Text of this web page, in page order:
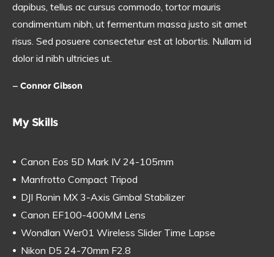
dapibus, tellus ac cursus commodo, tortor mauris
condimentum nibh, ut fermentum massa justo sit amet
risus. Sed posuere consectetur est at lobortis. Nullam id
dolor id nibh ultricies ut.
Connor Gibson
My Skills
Canon Eos 5D Mark IV 24-105mm
Manfrotto Compact Tripod
DJI Ronin MX 3-Axis Gimbal Stabilizer
Canon EF100-400MM Lens
Wondlan Wer01 Wireless Slider Time Lapse
Nikon D5 24-70mm F2.8